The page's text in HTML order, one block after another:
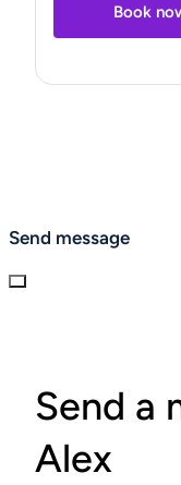
Book
Send message
Send a
Alex